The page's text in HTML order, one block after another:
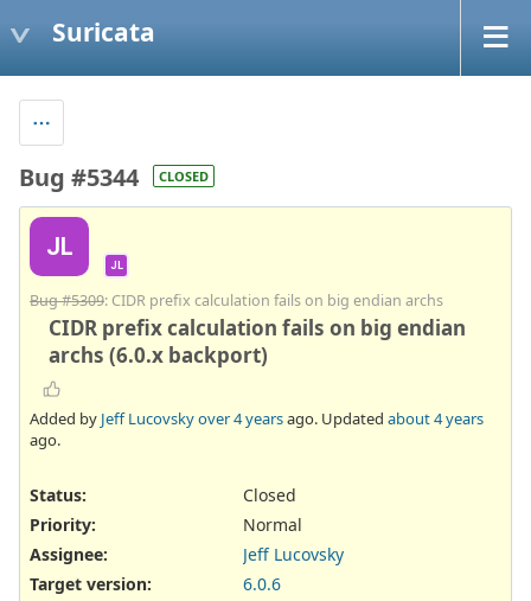
Suricata
Bug #5344 CLOSED
JL
JL
Bug #5309: CIDR prefix calculation fails on big endian archs
CIDR prefix calculation fails on big endian
archs (6.0.x backport)
Added by Jeff Lucovskyover 4 yearsago. Updated about 4 years
ago.
Status:
Closed
Priority:
Normal
Assignee:
Jeff Lucovsky
Target version:
6.0.6